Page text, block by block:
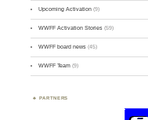
Upcoming Activation (9)
WWFF Activation Stories (59)
WWFF board news (45)
WWFF Team (9)
PARTNERS